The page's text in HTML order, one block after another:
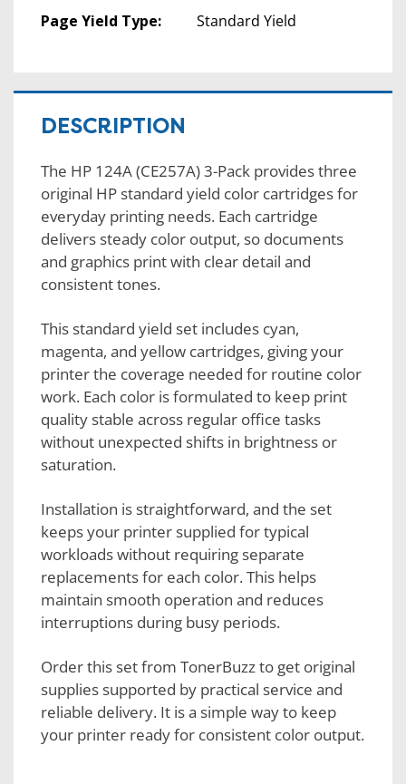
Page Yield Type: Standard Yield
DESCRIPTION
The HP 124A (CE257A) 3-Pack provides three
original HP standard yield color cartridges for
everyday printing needs. Each cartridge
delivers steady color output, so documents
and graphics print with clear detail and
consistent tones.
This standard yield set includes cyan,
magenta, and yellow cartridges, giving your
printer the coverage needed for routine color
work. Each color is formulated to keep print
quality stable across regular office tasks
without unexpected shifts in brightness or
saturation.
Installation is straightforward, and the set
keeps your printer supplied for typical
workloads without requiring separate
replacements for each color. This helps
maintain smooth operation and reduces
interruptions during busy periods.
Order this set from TonerBuzz to get original
supplies supported by practical service and
reliable delivery. It is a simple way to keep
your printer ready for consistent color output.